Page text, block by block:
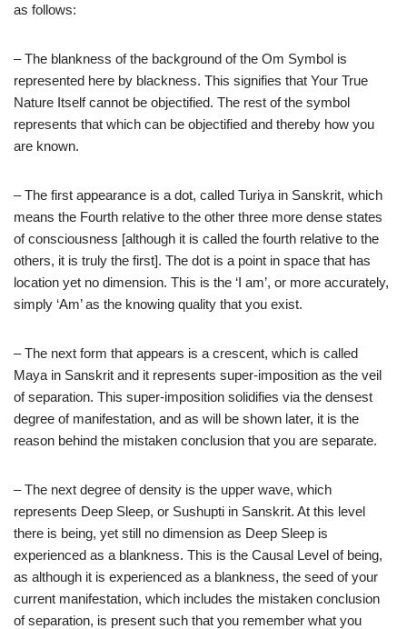
as follows:
– The blankness of the background of the Om Symbol is
represented here by blackness. This signifies that Your True
Nature Itself cannot be objectified. The rest of the symbol
represents that which can be objectified and thereby how you
are known.
– The first appearance is a dot, called Turiya in Sanskrit, which
means the Fourth relative to the other three more dense states
of consciousness [although it is called the fourth relative to the
others, it is truly the first]. The dot is a point in space that has
location yet no dimension. This is the ‘I am’, or more accurately,
simply ‘Am’ as the knowing quality that you exist.
– The next form that appears is a crescent, which is called
Maya in Sanskrit and it represents super-imposition as the veil
of separation. This super-imposition solidifies via the densest
degree of manifestation, and as will be shown later, it is the
reason behind the mistaken conclusion that you are separate.
– The next degree of density is the upper wave, which
represents Deep Sleep, or Sushupti in Sanskrit. At this level
there is being, yet still no dimension as Deep Sleep is
experienced as a blankness. This is the Causal Level of being,
as although it is experienced as a blankness, the seed of your
current manifestation, which includes the mistaken conclusion
of separation, is present such that you remember what you